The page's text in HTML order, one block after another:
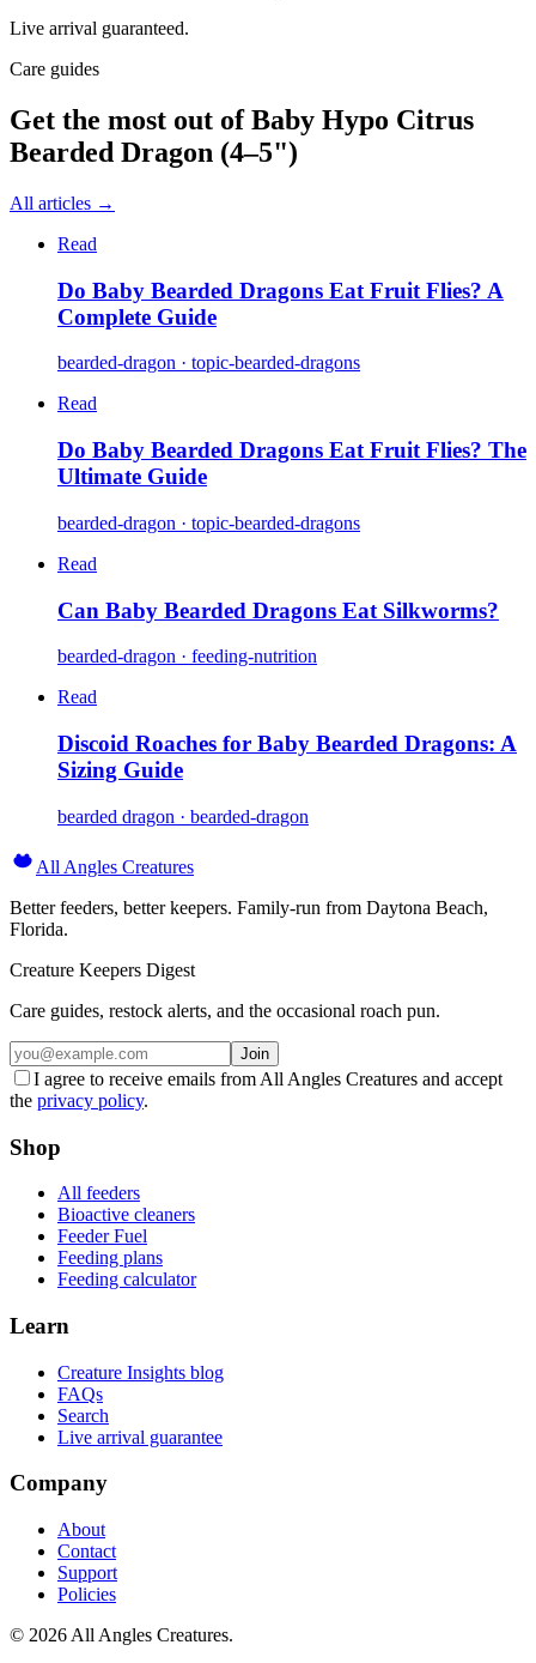
Live arrival guaranteed.
Care guides
Get the most out ofBaby Hypo Citrus
Bearded Dragon (4–5")
All articles →
Read
Do Baby Bearded Dragons Eat Fruit Flies? A
Complete Guide
bearded-dragon · topic-bearded-dragons
Read
Do Baby Bearded Dragons Eat Fruit Flies? The
Ultimate Guide
bearded-dragon · topic-bearded-dragons
Read
Can Baby Bearded Dragons Eat Silkworms?
bearded-dragon · feeding-nutrition
Read
Discoid Roaches for Baby Bearded Dragons: A
Sizing Guide
bearded dragon · bearded-dragon
All Angles Creatures
Better feeders, better keepers. Family-run from Daytona Beach,
Florida.
Creature Keepers Digest
Care guides, restock alerts, and the occasional roach pun.
Join
I agree to receive emails from All Angles Creatures and accept
the privacy policy.
Shop
All feeders
Bioactive cleaners
Feeder Fuel
Feeding plans
Feeding calculator
Learn
Creature Insights blog
FAQs
Search
Live arrival guarantee
Company
About
Contact
Support
Policies
© 2026 All Angles Creatures.